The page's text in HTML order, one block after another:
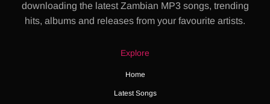
downloading the latest Zambian MP3 songs, trending
hits, albums and releases from your favourite artists.
Explore
Home
Latest Songs